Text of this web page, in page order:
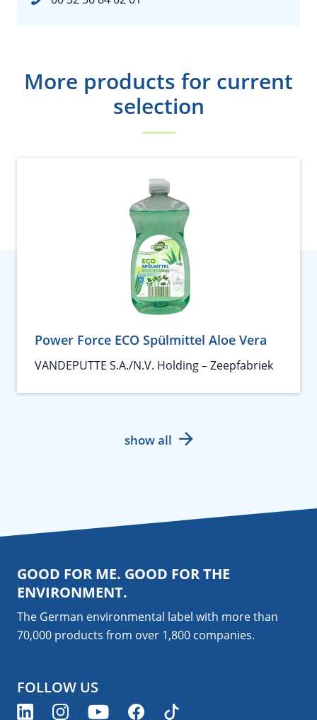
More products for current
selection
Power Force ECO Spülmittel Aloe Vera
VANDEPUTTE S.A./N.V. Holding – Zeepfabriek
show all
GOOD FOR ME. GOOD FOR THE
ENVIRONMENT.
The German environmental label with more than
70,000 products from over 1,800 companies.
FOLLOW US